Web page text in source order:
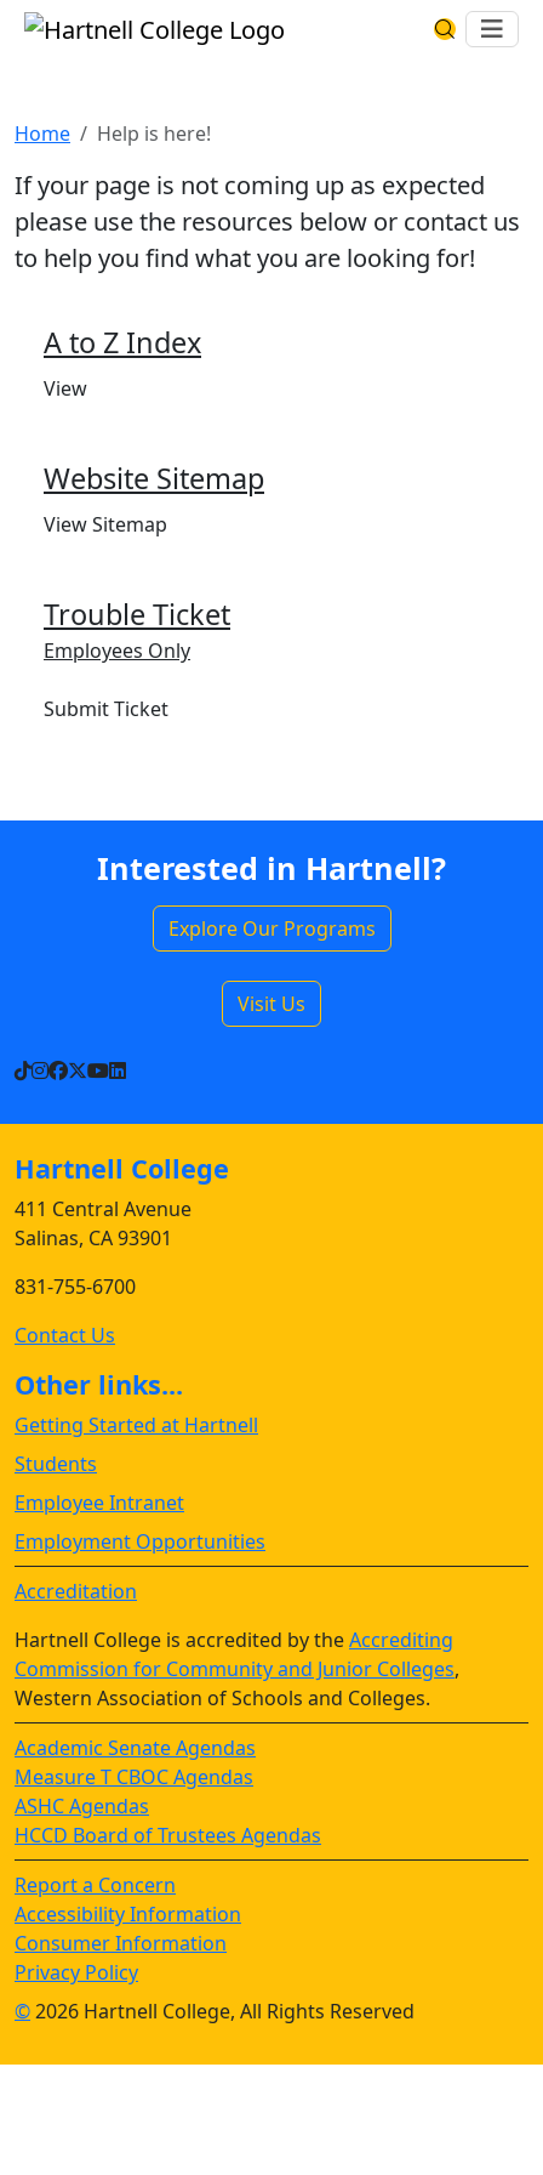
Skip to main content Hartnell CollegeSearch
Home Help is here!
If your page is not coming up as expected
please use the resources below or contact us
to help you find what you are looking for!
A to Z Index
View
Website Sitemap
View Sitemap
Trouble Ticket
Employees Only
Submit Ticket
Interested in Hartnell?
Explore Our Programs
Visit Us
TikTok
Instagram
Facebook
X YouTube
LinkedIn
Hartnell College
411 Central Avenue
Salinas, CA 93901
831-755-6700
Contact Us
Other links...
Getting Started at Hartnell
Students
Employee Intranet
Employment Opportunities
Accreditation
Hartnell College is accredited by theAccrediting
Commission for Community and Junior Colleges,
Western Association of Schools and Colleges.
Academic Senate Agendas
Measure T CBOC Agendas
ASHC Agendas
HCCD Board of Trustees Agendas
Report a Concern
Accessibility Information
Consumer Information
Privacy Policy
©2026 Hartnell College, All Rights Reserved